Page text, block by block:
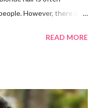
However, there are
Australians
hair which tends to be
READ MORE